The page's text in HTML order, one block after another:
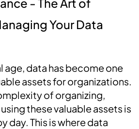
- The Art of
Your Data
age, data has become one
assets for organizations.
of organizing,
these valuable assets is
day. This is where data